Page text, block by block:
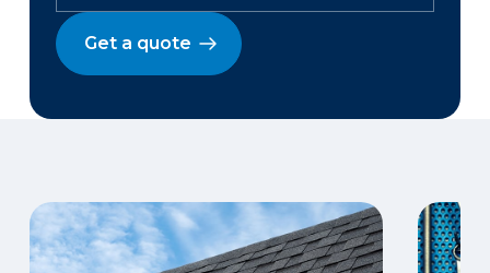
Get a quote